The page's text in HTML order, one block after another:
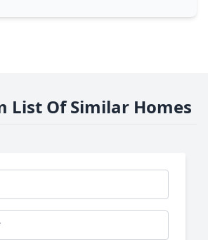
List Of Similar Homes